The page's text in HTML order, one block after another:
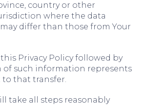
country or other
where the data
differ than those from Your
Privacy Policy followed by
of such information represents
to that transfer.
take all steps reasonably